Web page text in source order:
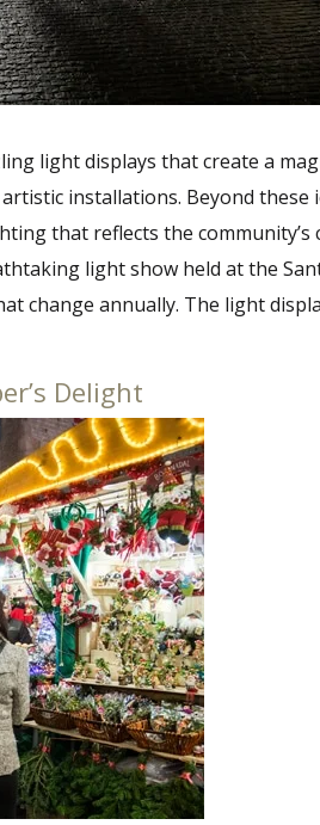
light displays that create a
installations. Beyond
that reflects the community’s
light show held at the
change annually. The light
Delight